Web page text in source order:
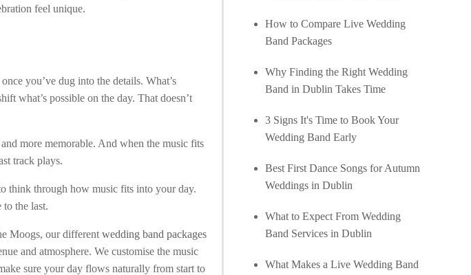
feel unique.
you’ve dug into the details. What’s
what’s possible on the day. That doesn’t
more memorable. And when the music fits
track plays.
think through how music fits into your day.
the last.
Moogs, our different wedding band packages
and atmosphere. We customise the music
sure your day flows naturally from start to
How to Compare Live Wedding
Band Packages
Why Finding the Right Wedding
Band in Dublin Takes Time
3 Signs It's Time to Book Your
Wedding Band Early
Best First Dance Songs for Autumn
Weddings in Dublin
What to Expect From Wedding
Band Services in Dublin
What Makes a Live Wedding Band